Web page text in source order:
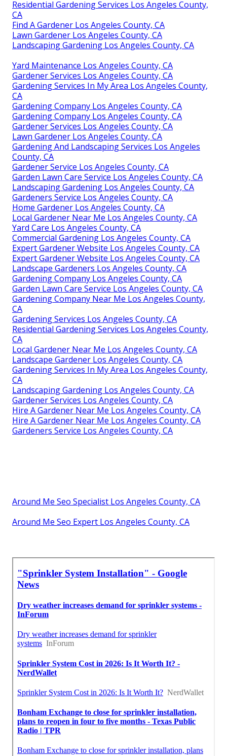
Residential Gardening Services Los Angeles County,
CA
Find A Gardener Los Angeles County, CA
Lawn Gardener Los Angeles County, CA
Landscaping Gardening Los Angeles County, CA
Yard Maintenance Los Angeles County, CA
Gardener Services Los Angeles County, CA
Gardening Services In My Area Los Angeles County,
CA
Gardening Company Los Angeles County, CA
Gardening Company Los Angeles County, CA
Gardener Services Los Angeles County, CA
Lawn Gardener Los Angeles County, CA
Gardening And Landscaping Services Los Angeles
County, CA
Gardener Service Los Angeles County, CA
Garden Lawn Care Service Los Angeles County, CA
Landscaping Gardening Los Angeles County, CA
Gardeners Service Los Angeles County, CA
Home Gardener Los Angeles County, CA
Local Gardener Near Me Los Angeles County, CA
Yard Care Los Angeles County, CA
Commercial Gardening Los Angeles County, CA
Expert Gardener Website Los Angeles County, CA
Expert Gardener Website Los Angeles County, CA
Landscape Gardeners Los Angeles County, CA
Gardening Company Los Angeles County, CA
Garden Lawn Care Service Los Angeles County, CA
Gardening Company Near Me Los Angeles County,
CA
Gardening Services Los Angeles County, CA
Residential Gardening Services Los Angeles County,
CA
Local Gardener Near Me Los Angeles County, CA
Landscape Gardener Los Angeles County, CA
Gardening Services In My Area Los Angeles County,
CA
Landscaping Gardening Los Angeles County, CA
Gardener Services Los Angeles County, CA
Hire A Gardener Near Me Los Angeles County, CA
Hire A Gardener Near Me Los Angeles County, CA
Gardeners Service Los Angeles County, CA
Around Me Seo Specialist Los Angeles County, CA
Around Me Seo Expert Los Angeles County, CA